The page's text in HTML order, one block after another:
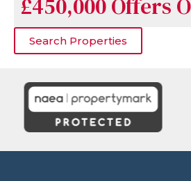
£450,000Offers
Search Properties